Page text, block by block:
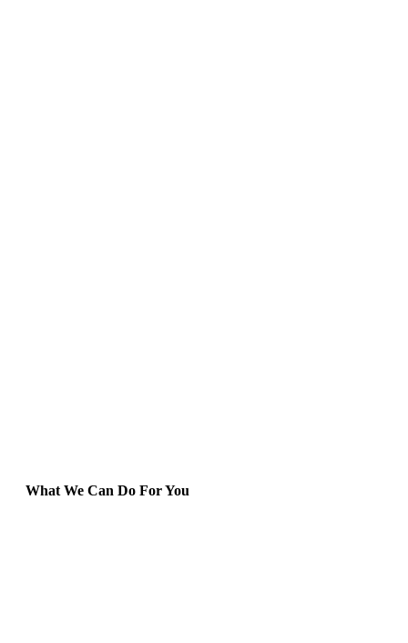
What We Can Do For You